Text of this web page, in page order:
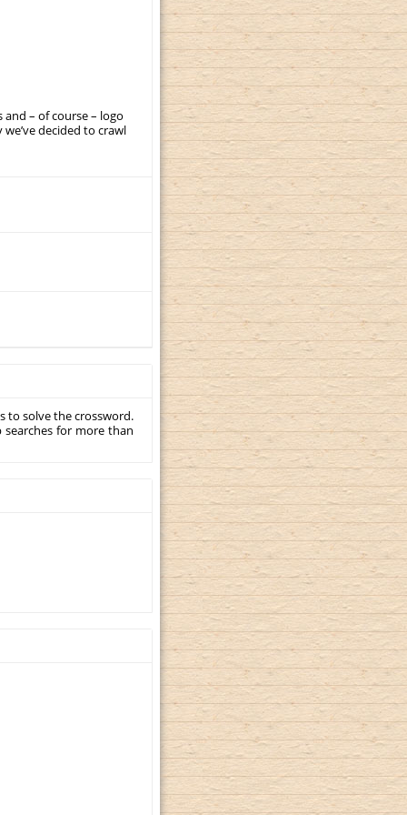
and – of course – logo
decided to crawl
to solve the crossword.
for more than